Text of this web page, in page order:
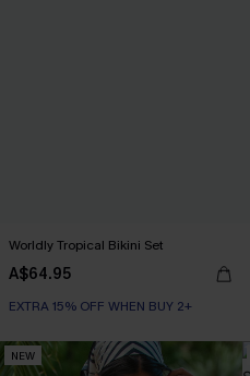
Worldly Tropical Bikini Set
A$64.95
EXTRA 15% OFF WHEN BUY 2+
NEW